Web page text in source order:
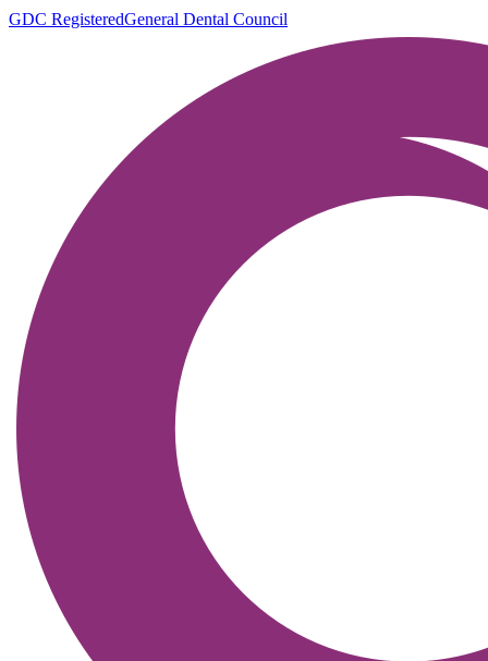
GDC RegisteredGeneral Dental Council